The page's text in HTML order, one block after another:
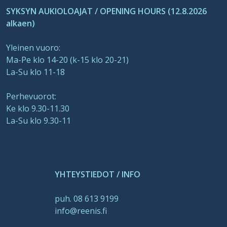
SYKSYN AUKIOLOAJAT / OPENING HOURS (12.8.2026
alkaen)
Yleinen vuoro:
Ma-Pe klo 14-20 (k-15 klo 20-21)
La-Su klo 11-18
Perhevuorot:
Ke klo 9.30-11.30
La-Su klo 9.30-11
YHTEYSTIEDOT / INFO
puh. 08 613 9199
info@reenis.fi